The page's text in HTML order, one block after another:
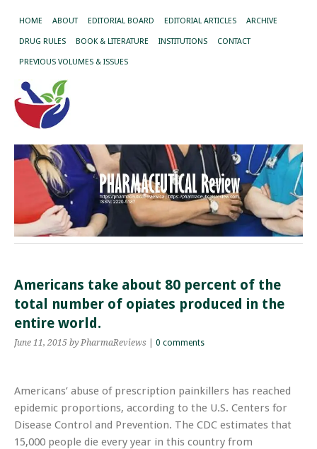
HOME ABOUT EDITORIAL BOARD EDITORIAL ARTICLES ARCHIVE
DRUG RULES BOOK & LITERATURE INSTITUTIONS CONTACT
PREVIOUS VOLUMES & ISSUES
Americans take about 80 percent of the
total number of opiates produced in the
entire world.
June 11, 2015 by PharmaReviews 0 comments
Americans’ abuse of prescription painkillers has reached
epidemic proportions, according to the U.S. Centers for
Disease Control and Prevention. The CDC estimates that
15,000 people die every year in this country from